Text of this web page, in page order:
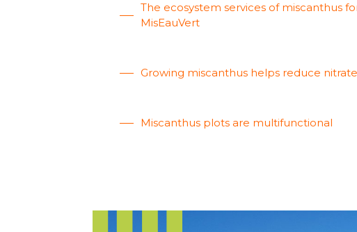
The ecosystem services of miscanthus
MisEauVert
Growing miscanthus helps reduce
Miscanthus plots are multifunctional